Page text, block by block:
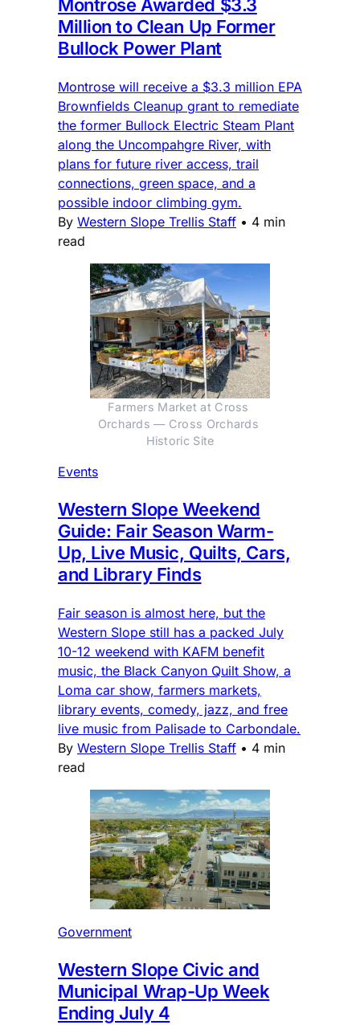
Montrose Awarded $3.3
Million to Clean Up Former
Bullock Power Plant
Montrose will receive a $3.3 million EPA
Brownfields Cleanup grant to remediate
the former Bullock Electric Steam Plant
along the Uncompahgre River, with
plans for future river access, trail
connections, green space, and a
possible indoor climbing gym.
By Western Slope Trellis Staff • 4 min
read
Farmers Market at Cross
Orchards — Cross Orchards
Historic Site
Events
Western Slope Weekend
Guide: Fair Season Warm-
Up, Live Music, Quilts, Cars,
and Library Finds
Fair season is almost here, but the
Western Slope still has a packed July
10-12 weekend with KAFM benefit
music, the Black Canyon Quilt Show, a
Loma car show, farmers markets,
library events, comedy, jazz, and free
live music from Palisade to Carbondale.
By Western Slope Trellis Staff • 4 min
read
Government
Western Slope Civic and
Municipal Wrap-Up Week
Ending July 4